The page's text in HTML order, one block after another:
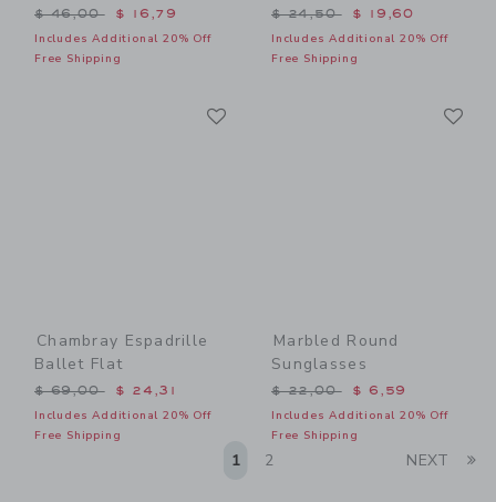
Price reduced from $ 46,00 to
$ 46,00 $ 16,79
Includes Additional 20% Off
Free Shipping
Price reduced from $
$ 24,50 $ 19,60
Includes Additional 20% Off
Free Shipping
Chambray Espadrille
Ballet Flat
Price reduced from $ 69,00 to
$ 69,00 $ 24,31
Includes Additional 20% Off
Free Shipping
Marbled Round
Sunglasses
Price reduced from $
$ 22,00 $ 6,59
Includes Additional 20% Off
Free Shipping
1 2 NEXT